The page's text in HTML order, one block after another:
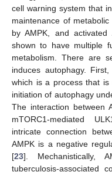
cell warning system that
maintenance of
by AMPK, and
shown to have multiple
metabolism. There are
induces autophagy.
which is a process that
initiation of autophagy
The interaction between
mTORC1-mediated
intricate connection
AMPK is a negative
[23]. Mechanistically,
tuberculosis-associated